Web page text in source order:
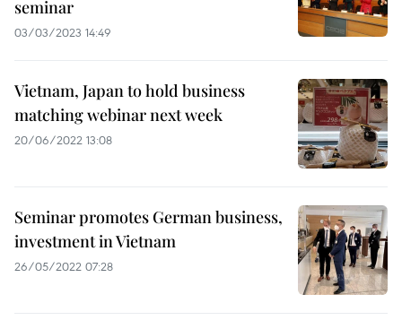
seminar
03/03/2023 14:49
Vietnam, Japan to hold business
matching webinar next week
20/06/2022 13:08
Seminar promotes German business,
investment in Vietnam
26/05/2022 07:28